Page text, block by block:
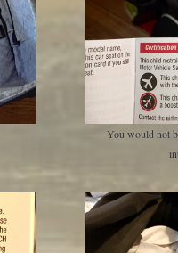
You would not